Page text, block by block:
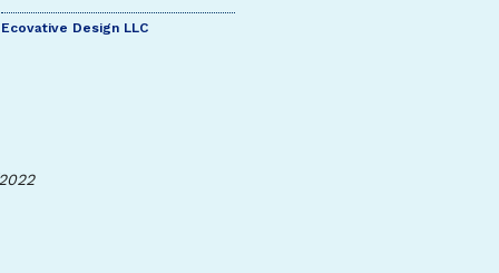
Ecovative Design LLC